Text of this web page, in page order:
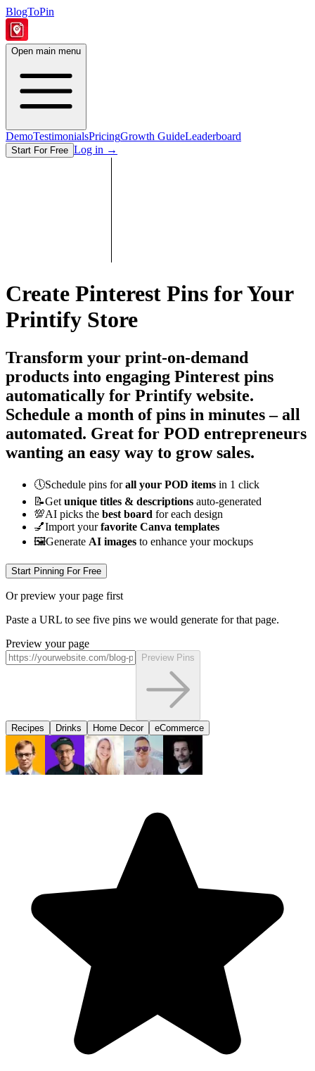
BlogToPin
Open main menu
DemoTestimonialsPricingGrowth GuideLeaderboard
Start For Free Log in →
Create Pinterest Pins for Your
Printify Store
Transform your print-on-demand
products into engaging Pinterest pins
automatically for Printify website.
Schedule a month of pins in minutes – all
automated. Great for POD entrepreneurs
wanting an easy way to grow sales.
🕔Schedule pins forall your POD items in 1 click
📝Get unique titles & descriptions auto-generated
💯AI picks the best board for each design
💅Import yourfavorite Canva templates
🖼Generate AI images to enhance your mockups
Start Pinning For Free
Or preview your page first
Paste a URL to see five pins we would generate for that page.
Preview your page
Preview Pins
Recipes Drinks Home Decor eCommerce